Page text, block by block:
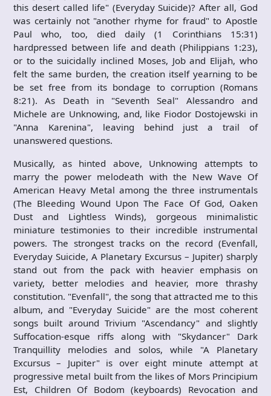
this desert called life" (Everyday Suicide)? After all, God
was certainly not "another rhyme for fraud" to Apostle
Paul who, too, died daily (1 Corinthians 15:31)
hardpressed between life and death (Philippians 1:23),
or to the suicidally inclined Moses, Job and Elijah, who
felt the same burden, the creation itself yearning to be
be set free from its bondage to corruption (Romans
8:21). As Death in "Seventh Seal" Alessandro and
Michele are Unknowing, and, like Fiodor Dostojewski in
"Anna Karenina", leaving behind just a trail of
unanswered questions.
Musically, as hinted above, Unknowing attempts to
marry the power melodeath with the New Wave Of
American Heavy Metal among the three instrumentals
(The Bleeding Wound Upon The Face Of God, Oaken
Dust and Lightless Winds), gorgeous minimalistic
miniature testimonies to their incredible instrumental
powers. The strongest tracks on the record (Evenfall,
Everyday Suicide, A Planetary Excursus – Jupiter) sharply
stand out from the pack with heavier emphasis on
variety, better melodies and heavier, more thrashy
constitution. "Evenfall", the song that attracted me to this
album, and "Everyday Suicide" are the most coherent
songs built around Trivium "Ascendancy" and slightly
Suffocation-esque riffs along with "Skydancer" Dark
Tranquillity melodies and solos, while "A Planetary
Excursus – Jupiter" is over eight minute attempt at
progressive metal built from the likes of Mors Principium
Est, Children Of Bodom (keyboards) Revocation and